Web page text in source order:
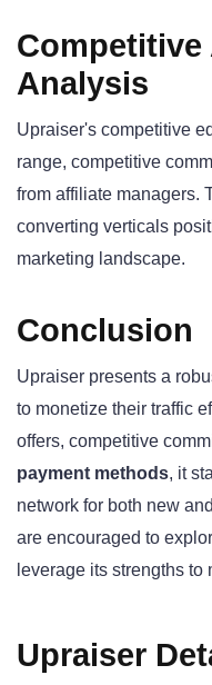
Competitive
Analysis
Upraiser's competitive
range, competitive
from affiliate managers.
converting verticals
marketing landscape.
Conclusion
Upraiser presents a
to monetize their traffic
offers, competitive
payment methods, it
network for both new
are encouraged to
leverage its strengths
Upraiser